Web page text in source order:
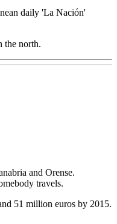
daily 'La Nación'
the north.
and Orense.
travels.
51 million euros by 2015.